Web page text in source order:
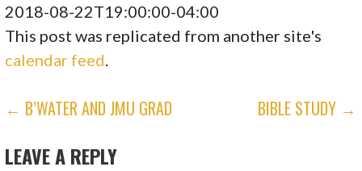
2018-08-22T19:00:00-04:00
This post was replicated from another site's
calendar feed
POST
NAVIGATION
← B’WATER AND JMU GRAD BIBLE STUDY →
LEAVE A REPLY